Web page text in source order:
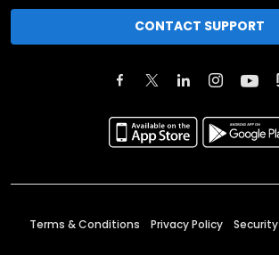
CONTACT SUPPORT
Terms & Conditions Privacy Policy Security